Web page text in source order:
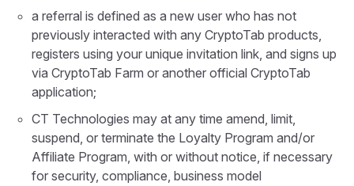
a referral is defined as a new user who has not
previously interacted with any CryptoTab products,
registers using your unique invitation link, and signs up
via CryptoTab Farm or another official CryptoTab
application;
CT Technologies may at any time amend, limit,
suspend, or terminate the Loyalty Program and/or
Affiliate Program, with or without notice, if necessary
for security, compliance, business model